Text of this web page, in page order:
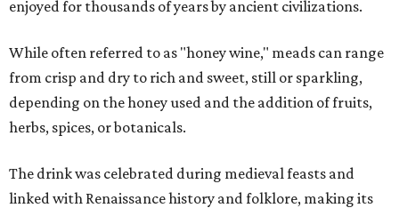
enjoyed for thousands of years by ancient civilizations.
While often referred to as "honey wine," meads can range
from crisp and dry to rich and sweet, still or sparkling,
depending on the honey used and the addition of fruits,
herbs, spices, or botanicals.
The drink was celebrated during medieval feasts and
linked with Renaissance history and folklore, making its